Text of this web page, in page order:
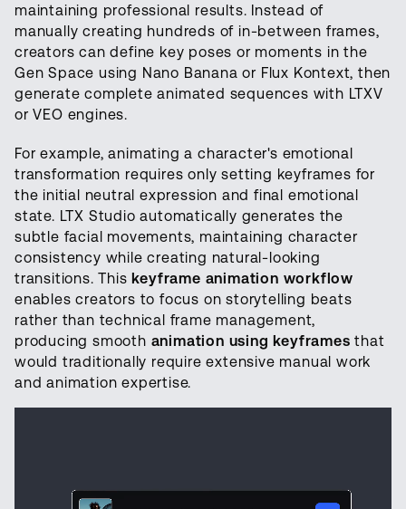
maintaining professional results. Instead of
manually creating hundreds of in-between frames,
creators can define key poses or moments in the
Gen Space using Nano Banana or Flux Kontext, then
generate complete animated sequences with LTXV
or VEO engines.
For example, animating a character's emotional
transformation requires only setting keyframes for
the initial neutral expression and final emotional
state. LTX Studio automatically generates the
subtle facial movements, maintaining character
consistency while creating natural-looking
transitions. Thiskeyframe animation workflow
enables creators to focus on storytelling beats
rather than technical frame management,
producing smooth animation using keyframes that
would traditionally require extensive manual work
and animation expertise.